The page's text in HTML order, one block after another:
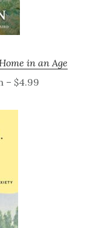
in an Age
– $4.99